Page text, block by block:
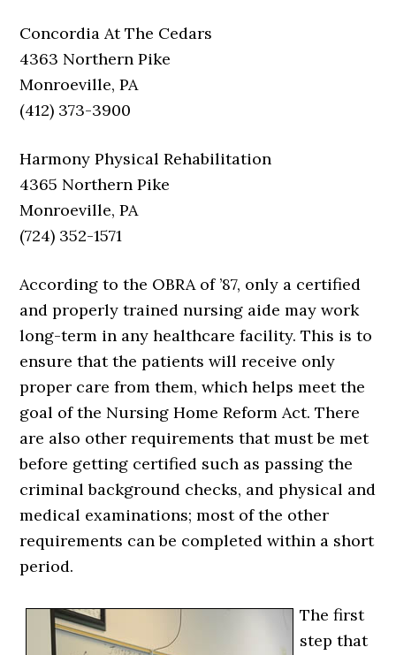
Concordia At The Cedars
4363 Northern Pike
Monroeville, PA
(412) 373-3900
Harmony Physical Rehabilitation
4365 Northern Pike
Monroeville, PA
(724) 352-1571
According to the OBRA of ’87, only a certified
and properly trained nursing aide may work
long-term in any healthcare facility. This is to
ensure that the patients will receive only
proper care from them, which helps meet the
goal of the Nursing Home Reform Act. There
are also other requirements that must be met
before getting certified such as passing the
criminal background checks, and physical and
medical examinations; most of the other
requirements can be completed within a short
period.
The first
step that